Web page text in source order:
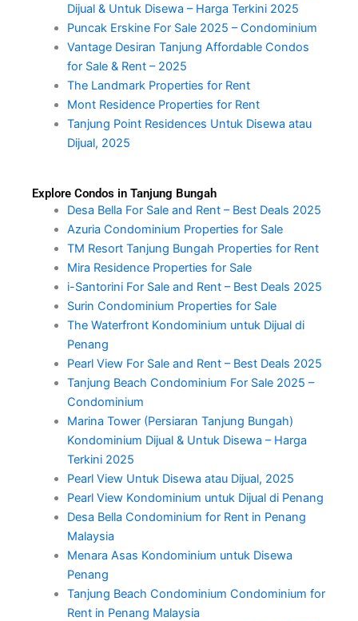
Dijual & Untuk Disewa – Harga Terkini 2025
Puncak Erskine For Sale 2025 – Condominium
Vantage Desiran Tanjung Affordable Condos
for Sale & Rent – 2025
The Landmark Properties for Rent
Mont Residence Properties for Rent
Tanjung Point Residences Untuk Disewa atau
Dijual, 2025
Explore Condos in Tanjung Bungah
Desa Bella For Sale and Rent – Best Deals 2025
Azuria Condominium Properties for Sale
TM Resort Tanjung Bungah Properties for Rent
Mira Residence Properties for Sale
i-Santorini For Sale and Rent – Best Deals 2025
Surin Condominium Properties for Sale
The Waterfront Kondominium untuk Dijual di
Penang
Pearl View For Sale and Rent – Best Deals 2025
Tanjung Beach Condominium For Sale 2025 –
Condominium
Marina Tower (Persiaran Tanjung Bungah)
Kondominium Dijual & Untuk Disewa – Harga
Terkini 2025
Pearl View Untuk Disewa atau Dijual, 2025
Pearl View Kondominium untuk Dijual di Penang
Desa Bella Condominium for Rent in Penang
Malaysia
Menara Asas Kondominium untuk Disewa
Penang
Tanjung Beach Condominium Condominium for
Rent in Penang Malaysia